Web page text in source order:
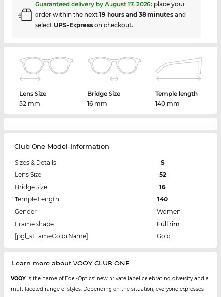
Guaranteed delivery by August 17, 2026: place your
order within the next 19 hours and 38 minutesand
select UPS-Expresson checkout.
Lens Size
52 mm
Bridge Size
16 mm
Temple length
140 mm
Club One Model-Information
Sizes & Details
S
Lens Size
52
Bridge Size
16
Temple Length
140
Gender
Women
Frame shape
Full rim
[pgl_sFrameColorName]
Gold
Learn more about VOOY CLUB ONE
VOOYis the name of Edel-Optics' new private label celebrating diversity and a
multifaceted range of styles. Depending on the situation, everyone expresses